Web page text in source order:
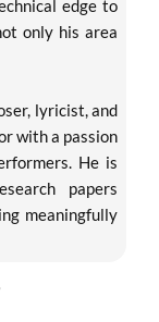
edge to
only his area
lyricist, and
with a passion
He is
papers
meaningfully